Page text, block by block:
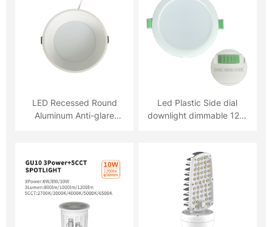
LED Recessed Round
Aluminum Anti-glare
Downlight 18W
Led Plastic Side dial
downlight dimmable 12W